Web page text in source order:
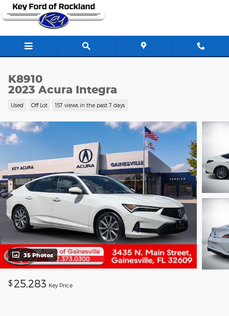
Skip to main content
K8910
2023 Acura Integra
Used Off Lot 157 views in the past 7 days
35 Photos
$ 25,283 Key Price